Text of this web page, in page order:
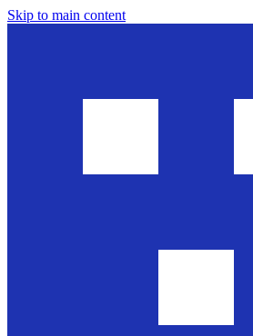
Skip to main content